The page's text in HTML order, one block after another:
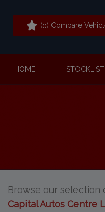
(0) Compare
HOME STOCKLIST
Browse our selection
Capital Autos Centre